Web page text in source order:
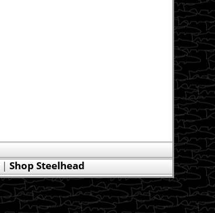
| Shop Steelhead